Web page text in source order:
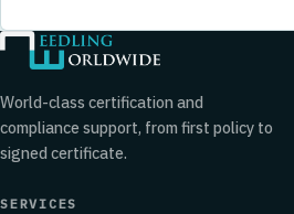
World-class certification and
compliance support, from first policy to
signed certificate.
SERVICES